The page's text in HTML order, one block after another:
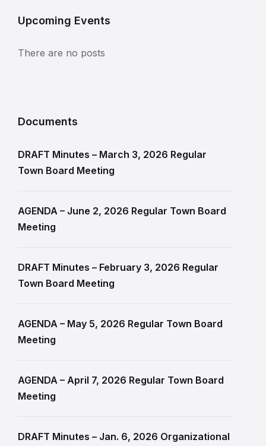
Upcoming Events
There are no posts
Documents
DRAFT Minutes – March 3, 2026 Regular
Town Board Meeting
AGENDA – June 2, 2026 Regular Town Board
Meeting
DRAFT Minutes – February 3, 2026 Regular
Town Board Meeting
AGENDA – May 5, 2026 Regular Town Board
Meeting
AGENDA – April 7, 2026 Regular Town Board
Meeting
DRAFT Minutes – Jan. 6, 2026 Organizational